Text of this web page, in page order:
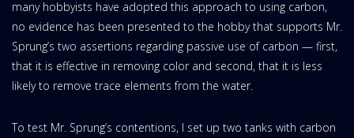
many hobbyists have adopted this approach to using carbon,
no evidence has been presented to the hobby that supports Mr.
Sprung’s two assertions regarding passive use of carbon — first,
that it is effective in removing color and second, that it is less
likely to remove trace elements from the water.
To test Mr. Sprung’s contentions, I set up two tanks with carbon